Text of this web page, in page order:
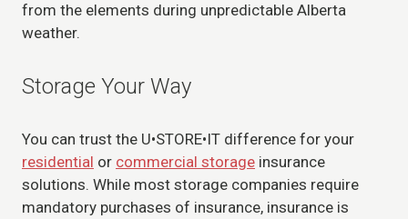
from the elements during unpredictable Alberta
weather.
Storage Your Way
You can trust the U•STORE•IT difference for your
residential or commercial storage insurance
solutions. While most storage companies require
mandatory purchases of insurance, insurance is